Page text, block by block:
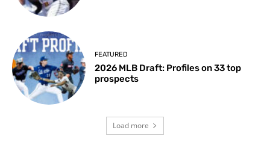
FEATURED
2026 MLB Draft: Profiles on 33 top
prospects
Load more